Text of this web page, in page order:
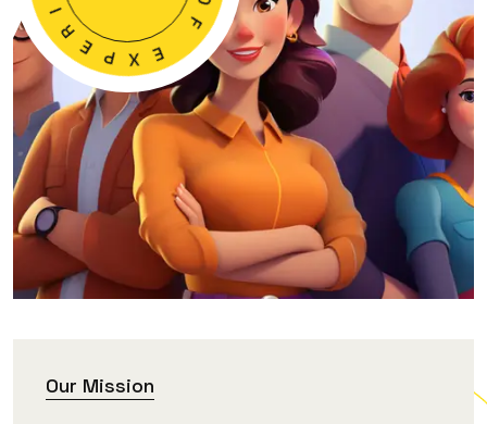
O
F
X
P
E
Our Mission